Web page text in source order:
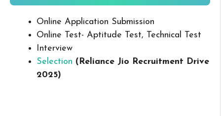
Online Application Submission
Online Test- Aptitude Test, Technical Test
Interview
Selection (Reliance Jio Recruitment Drive
2025)